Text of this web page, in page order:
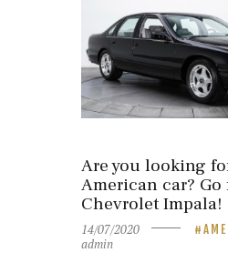
Are you looking
American car? Go
Chevrolet Impala!
14/07/2020
admin